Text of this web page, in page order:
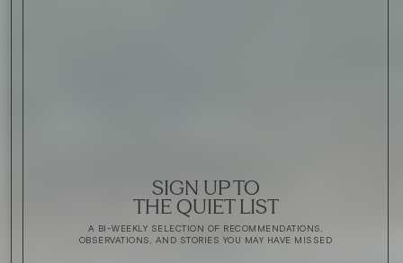
SIGN UP TO
THE QUIET LIST
A BI-WEEKLY SELECTION OF RECOMMENDATIONS,
OBSERVATIONS, AND STORIES YOU MAY HAVE MISSED